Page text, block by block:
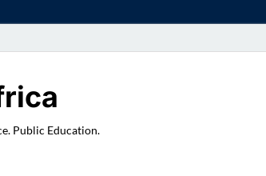
Public Education.